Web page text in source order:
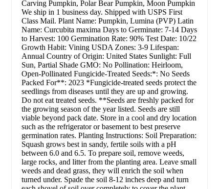
Carving Pumpkin, Polar Bear Pumpkin, Moon Pumpkin
We ship in 1 business day. Shipped with USPS First
Class Mail. Plant Name: Pumpkin, Lumina (PVP) Latin
Name: Curcubita maxima Days to Germinate: 7-14 Days
to Harvest: 100 Germination Rate: 90% Test Date: 10/22
Growth Habit: Vining USDA Zones: 3-9 Lifespan:
Annual Country of Origin: United States Sunlight: Full
Sun, Partial Shade GMO: No Pollination: Heirloom,
Open-Pollinated Fungicide-Treated Seeds:*: No Seeds
Packed For**: 2023 *Fungicide-treated seeds protect the
seedlings from diseases until they are up and growing.
Do not eat treated seeds. **Seeds are freshly packed for
the growing season of the year listed. Seeds are still
viable beyond pack date. Store in a cool and dry location
such as the refrigerator or basement to best preserve
germination rates. Planting Instructions: Soil Preparation:
Squash grows best in sandy, fertile soils with a pH
between 6.0 and 6.5. To prepare soil, remove weeds,
large rocks, and litter from the planting area. Leave small
weeds and dead grass, they will enrich the soil when
turned under. Spade the soil 8-12 inches deep and turn